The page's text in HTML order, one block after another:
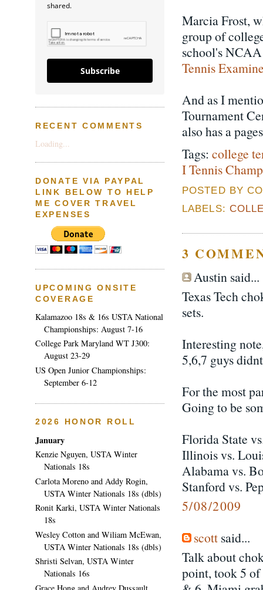
Marcia Frost,
group of
school's
Tennis
And as I
Tournament
also has a
Tags: college
I Tennis
POSTED BY
LABELS:
3
Austin said...
Texas Tech
sets.
Interesting
5,6,7 guys
For the most
Going to be
Florida State
Illinois vs.
Alabama vs.
Stanford vs.
5/08/2009
scott said...
Talk about
point, took 5 of
shared.
Subscribe
RECENT COMMENTS
Loading...
DONATE VIA PAYPAL
LINK BELOW TO HELP
ME COVER TRAVEL
EXPENSES
UPCOMING ONSITE
COVERAGE
Kalamazoo 18s & 16s USTA National
Championships: August 7-16
College Park Maryland WT J300:
August 23-29
US Open Junior Championships:
September 6-12
2026 HONOR ROLL
January
Kenzie Nguyen, USTA Winter
Nationals 18s
Carlota Moreno and Addy Rogin,
USTA Winter Nationals 18s (dbls)
Ronit Karki, USTA Winter Nationals
18s
Wesley Cotton and Wiliam McEwan,
USTA Winter Nationals 18s (dbls)
Shristi Selvan, USTA Winter
Nationals 16s